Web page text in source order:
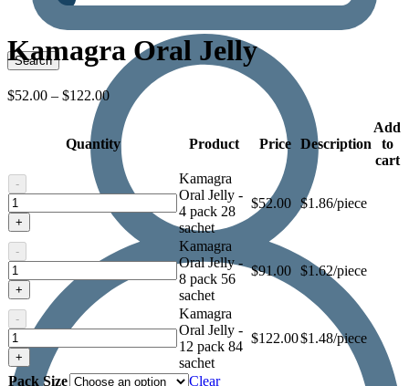
Kamagra Oral Jelly
$52.00 – $122.00Price
range:
$52.00
through
$122.00
Quantity Product Price Description
Add
to
cart
-
Kamagra
Oral
Jelly
+
Kamagra
Oral Jelly -
4 pack 28
sachet
$52.00 $1.86/piece
-
Kamagra
Oral
Jelly
+
Kamagra
Oral Jelly -
8 pack 56
sachet
$91.00 $1.62/piece
-
Kamagra
Oral
Jelly
+
Kamagra
Oral Jelly -
12 pack 84
sachet
$122.00$1.48/piece
Pack Size Clear